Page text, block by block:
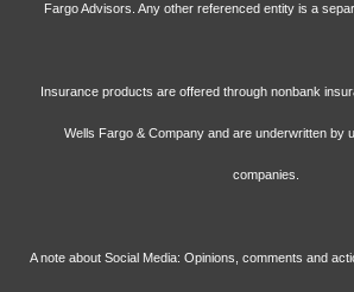
Fargo Advisors. Any other referenced entity is a
Insurance products are offered through nonbank
Wells Fargo & Company and are underwritten by
companies.
A note about Social Media: Opinions, comments and